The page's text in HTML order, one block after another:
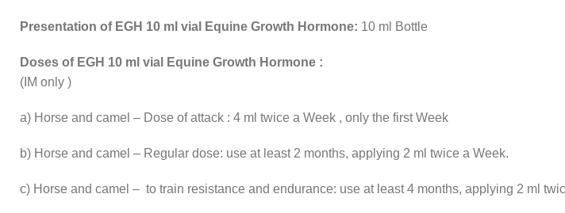
Presentation of EGH 10 ml vial Equine Growth Hormone: 10 ml Bottle
Doses of EGH 10 ml vial Equine Growth Hormone :
(IM only )
a) Horse and camel – Dose of attack : 4 ml twice a Week , only the first Week
b) Horse and camel – Regular dose: use at least 2 months, applying 2 ml twice a Week.
c) Horse and camel – to train resistance and endurance: use at least 4 months, applying 2 ml